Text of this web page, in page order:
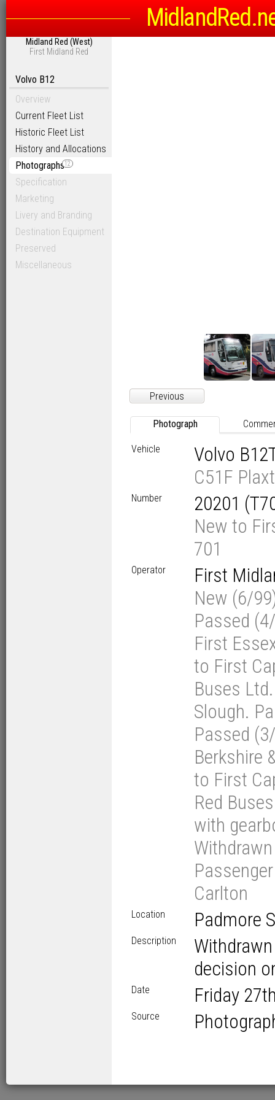
Midland Red (West)
First Midland Red
Volvo B12
Overview
Current Fleet List
Historic Fleet List
History and Allocations
Photographs12
Specification
Marketing
Livery and Branding
Destination Equipment
Preserved
Miscellaneous
Previous
Photograph
Vehicle
Volvo
C51F
Number
20201
New to
701
Operator
First
New (6/
Passed
First
to First
Buses
Slough.
Passed
Berkshire
to First
Red
with
Carlton
Location Padmore
Description
decision
Date Friday 27
Source